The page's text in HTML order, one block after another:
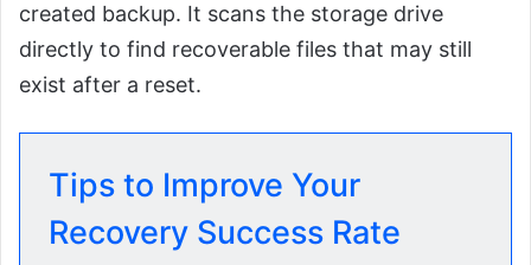
created backup. It scans the storage drive
directly to find recoverable files that may still
exist after a reset.
Tips to Improve Your
Recovery Success Rate